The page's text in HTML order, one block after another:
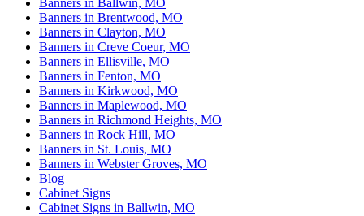
Banners in Ballwin, MO
Banners in Brentwood, MO
Banners in Clayton, MO
Banners in Creve Coeur, MO
Banners in Ellisville, MO
Banners in Fenton, MO
Banners in Kirkwood, MO
Banners in Maplewood, MO
Banners in Richmond Heights, MO
Banners in Rock Hill, MO
Banners in St. Louis, MO
Banners in Webster Groves, MO
Blog
Cabinet Signs
Cabinet Signs in Ballwin, MO